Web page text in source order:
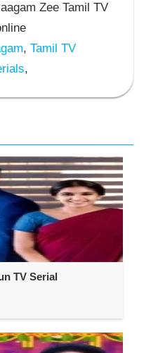
Zee Tamil TV
, Tamil TV
,
TV Serial